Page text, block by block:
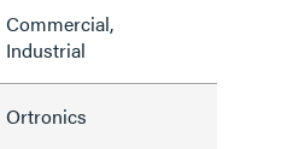
Commercial,
Industrial
Ortronics